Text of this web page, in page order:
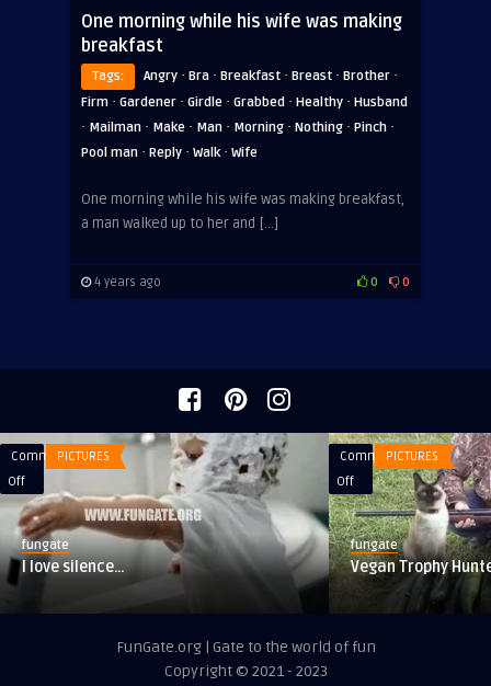
One morning while his wife was making
breakfast
Tags: Angry · Bra · Breakfast · Breast · Brother ·
Firm · Gardener · Girdle · Grabbed · Healthy · Husband
· Mailman · Make · Man · Morning · Nothing · Pinch ·
Pool man · Reply · Walk· Wife
One morning while his wife was making breakfast,
a man walked up to her and […]
4 years ago 0 0
Comments
Off
I
love
silence…
PICTURES
fungate
I love silence…
Comments
Off
on
Vegan
Trophy
Hunter
PICTURES
fungate
Vegan Trophy
FunGate.org | Gate to the world of fun
Copyright © 2021 - 2023